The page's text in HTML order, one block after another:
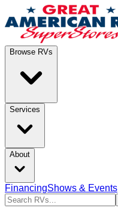
Browse RVs
Services
About
FinancingShows & Events